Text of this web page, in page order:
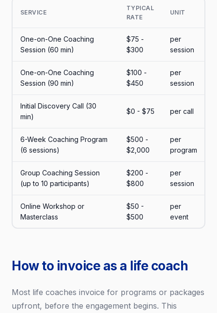
SERVICE
TYPICAL
RATE
UNIT
One-on-One Coaching
Session (60 min)
$75 -
$300
per
session
One-on-One Coaching
Session (90 min)
$100 -
$450
per
session
Initial Discovery Call (30
min)
$0 - $75 per call
6-Week Coaching Program
(6 sessions)
$500 -
$2,000
per
program
Group Coaching Session
(up to 10 participants)
$200 -
$800
per
session
Online Workshop or
Masterclass
$50 -
$500
per
event
How to invoice as a life coach
Most life coaches invoice for programs or packages
upfront, before the engagement begins. This